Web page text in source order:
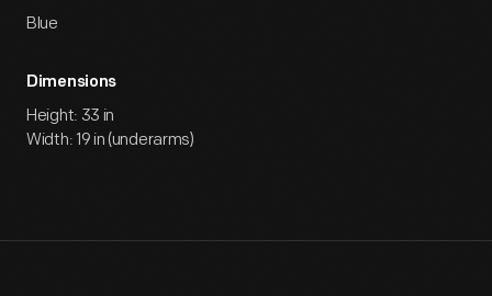
Blue
Dimensions
Height: 33 in
Width: 19 in (underarms)